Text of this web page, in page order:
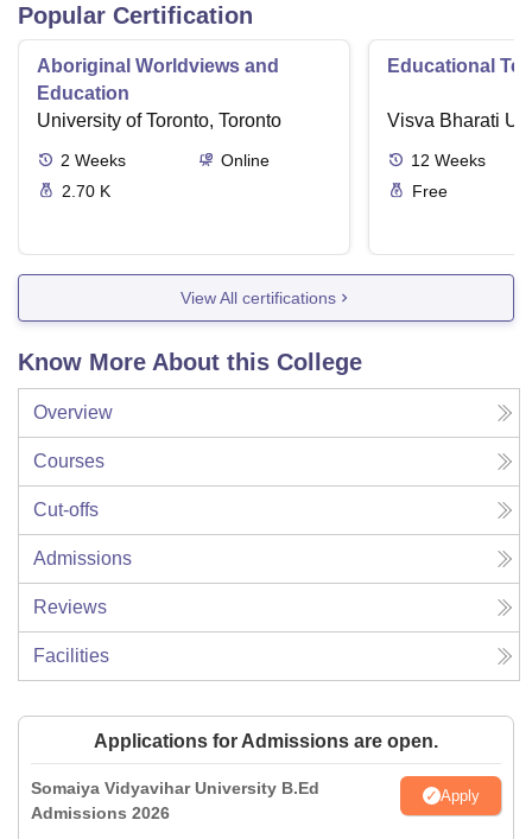
Popular Certification
Aboriginal Worldviews and
Education
University of Toronto, Toronto
2 Weeks
Online
2.70 K
Educational
Visva Bharati
12 Weeks
Free
View All certifications
Know More About this College
Overview
Courses
Cut-offs
Admissions
Reviews
Facilities
Applications for Admissions are open.
Somaiya Vidyavihar University B.Ed
Admissions 2026
Apply